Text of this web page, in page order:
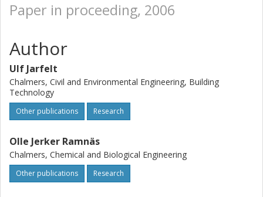
Paper in proceeding, 2006
Author
Ulf Jarfelt
Chalmers, Civil and Environmental Engineering, Building
Technology
Other publications Research
Olle Jerker Ramnäs
Chalmers, Chemical and Biological Engineering
Other publications Research